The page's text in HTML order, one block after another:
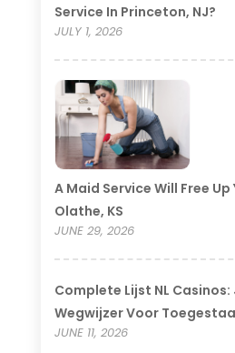
Service In Princeton, NJ?
JULY 1, 2026
A Maid Service Will Free Up
Olathe, KS
JUNE 29, 2026
Complete Lijst NL
Wegwijzer Voor
JUNE 11, 2026